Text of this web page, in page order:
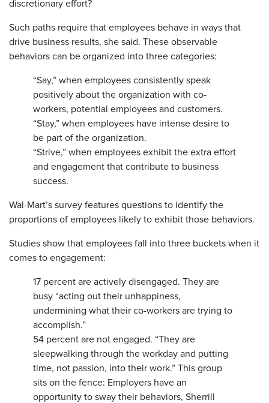
discretionary effort?
Such paths require that employees behave in ways that
drive business results, she said. These observable
behaviors can be organized into three categories:
“Say,” when employees consistently speak
positively about the organization with co-
workers, potential employees and customers.
“Stay,” when employees have intense desire to
be part of the organization.
“Strive,” when employees exhibit the extra effort
and engagement that contribute to business
success.
Wal-Mart’s survey features questions to identify the
proportions of employees likely to exhibit those behaviors.
Studies show that employees fall into three buckets when it
comes to engagement:
17 percent are actively disengaged. They are
busy “acting out their unhappiness,
undermining what their co-workers are trying to
accomplish.”
54 percent are not engaged. “They are
sleepwalking through the workday and putting
time, not passion, into their work.” This group
sits on the fence: Employers have an
opportunity to sway their behaviors, Sherrill